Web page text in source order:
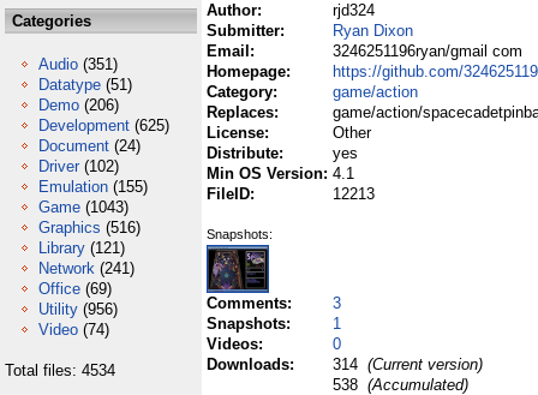
Categories
Audio (351)
Datatype (51)
Demo (206)
Development (625)
Document (24)
Driver (102)
Emulation (155)
Game (1043)
Graphics (516)
Library (121)
Network (241)
Office (69)
Utility (956)
Video (74)
Total files: 4534
Author:
rjd324
Submitter:
Ryan Dixon
Email:
3246251196ryan/gmail com
Homepage:
https://github.com/
Category:
game/action
Replaces:
game/action/
License:
Other
Distribute:
yes
Min OS Version: 4.1
FileID:
12213
Snapshots:
Comments:
3
Snapshots:
1
Videos:
0
Downloads:
314 (Current version)
538 (Accumulated)